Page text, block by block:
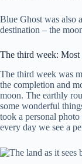
Blue Ghost was also
destination – the
The third week: Most
The third week was
the completion and
moon. The earthly
some wonderful
took a personal
every day we see a